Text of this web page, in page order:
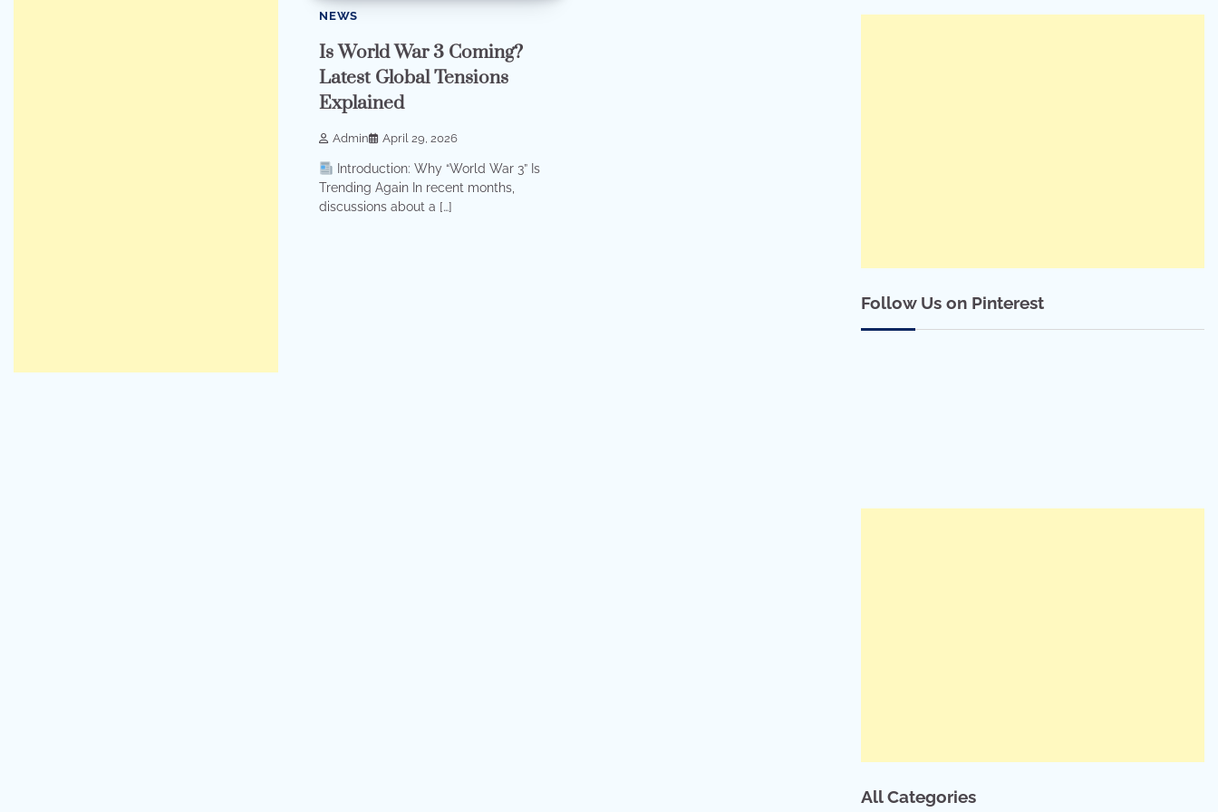
NEWS
Is World War 3 Coming?
Latest Global Tensions
Explained
Admin April 29, 2026
Introduction: Why “World War 3” Is
Trending Again In recent months,
discussions about a […]
Follow Us on Pinterest
All Categories